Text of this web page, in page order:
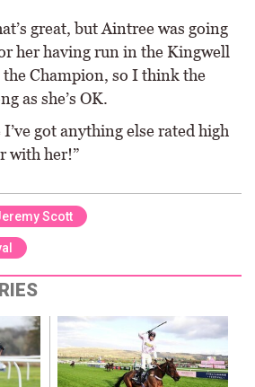
great, but Aintree was going
her having run in the Kingwell
the Champion, so I think the
as she’s OK.
I’ve got anything else rated high
with her!”
Scott